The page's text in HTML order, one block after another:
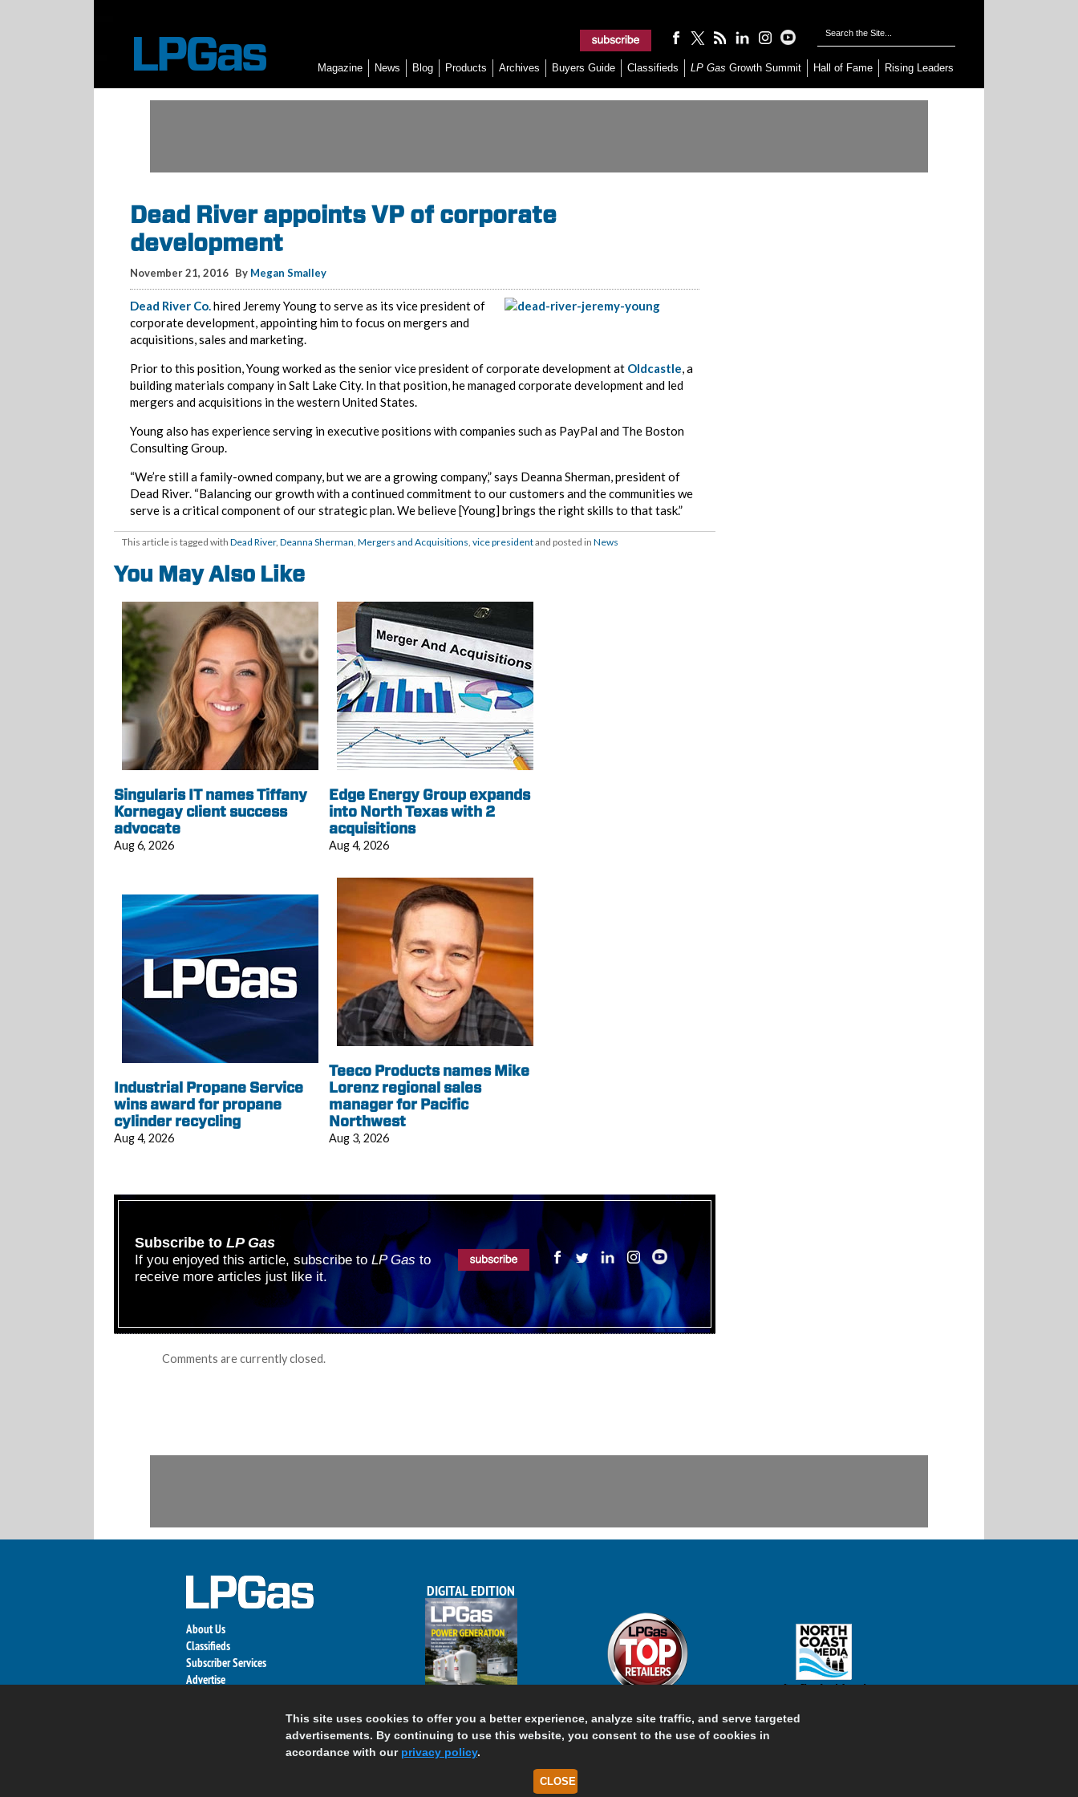
Magazine News Blog Products Archives Buyers Guide Classifieds LP Gas Growth Summit Hall of Fame Rising Leaders
Dead River appoints VP of corporate
development
November 21, 2016 By Megan Smalley
Dead River Co.hired Jeremy Young to serve as its vice president of
corporate development, appointing him to focus on mergers and
acquisitions, sales and marketing.
Prior to this position, Young worked as the senior vice president of corporate development at Oldcastle, a
building materials company in Salt Lake City. In that position, he managed corporate development and led
mergers and acquisitions in the western United States.
Young also has experience serving in executive positions with companies such as PayPal and The Boston
Consulting Group.
“We’re still a family-owned company, but we are a growing company,” says Deanna Sherman, president of
Dead River. “Balancing our growth with a continued commitment to our customers and the communities we
serve is a critical component of our strategic plan. We believe [Young] brings the right skills to that task.”
This article is tagged with Dead River, Deanna Sherman, Mergers and Acquisitions, vice presidentand posted in News
You May Also Like
Singularis IT names Tiffany
Kornegay client success
advocate
Aug 6, 2026
Edge Energy Group expands
into North Texas with 2
acquisitions
Aug 4, 2026
Industrial Propane Service
wins award for propane
cylinder recycling
Aug 4, 2026
Teeco Products names Mike
Lorenz regional sales
manager for Pacific
Northwest
Aug 3, 2026
Subscribe toLP Gas
If you enjoyed this article, subscribe toLP Gas to
receive more articles just like it.
Comments are currently closed.
About Us
Classifieds
Subscriber Services
Advertise
DIGITAL EDITION
This site uses cookies to offer you a better experience, analyze site traffic, and serve targeted
advertisements. By continuing to use this website, you consent to the use of cookies in
accordance with our privacy policy.
CLOSE